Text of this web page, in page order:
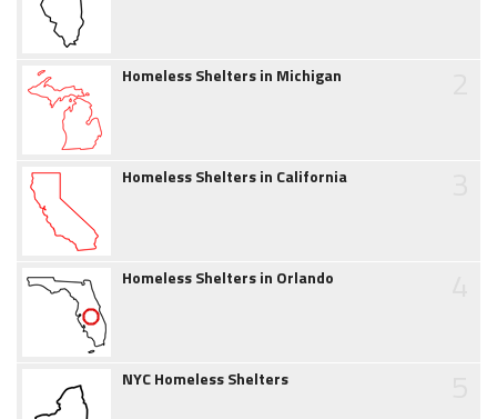
Homeless Shelters in Michigan
Homeless Shelters in California
Homeless Shelters in Orlando
NYC Homeless Shelters